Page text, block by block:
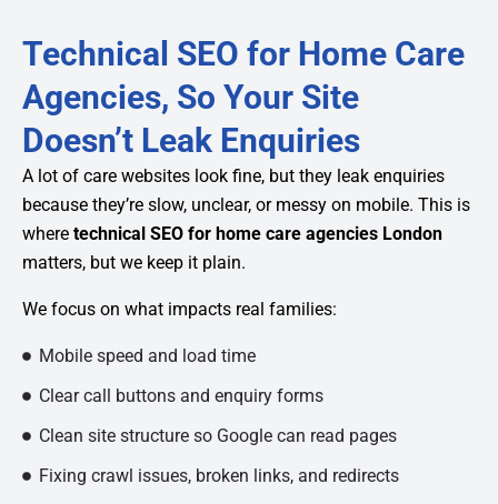
Technical SEO for Home Care
Agencies, So Your Site
Doesn’t Leak Enquiries
A lot of care websites look fine, but they leak enquiries
because they’re slow, unclear, or messy on mobile. This is
where technical SEO for home care agencies London
matters, but we keep it plain.
We focus on what impacts real families:
Mobile speed and load time
Clear call buttons and enquiry forms
Clean site structure so Google can read pages
Fixing crawl issues, broken links, and redirects